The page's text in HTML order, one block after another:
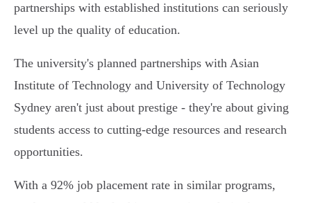
partnerships with established institutions can seriously
level up the quality of education.
The university's planned partnerships with Asian
Institute of Technology and University of Technology
Sydney aren't just about prestige - they're about giving
students access to cutting-edge resources and research
opportunities.
With a 92% job placement rate in similar programs,